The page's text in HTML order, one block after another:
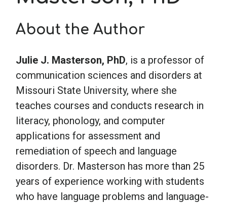
School Psychology
Social Work
Speech-Language Pathology
Teaching
About the Author
Julie J. Masterson, PhD, is a professor of
communication sciences and disorders at
Missouri State University, where she
teaches courses and conducts research in
literacy, phonology, and computer
applications for assessment and
remediation of speech and language
disorders. Dr. Masterson has more than 25
years of experience working with students
who have language problems and language-